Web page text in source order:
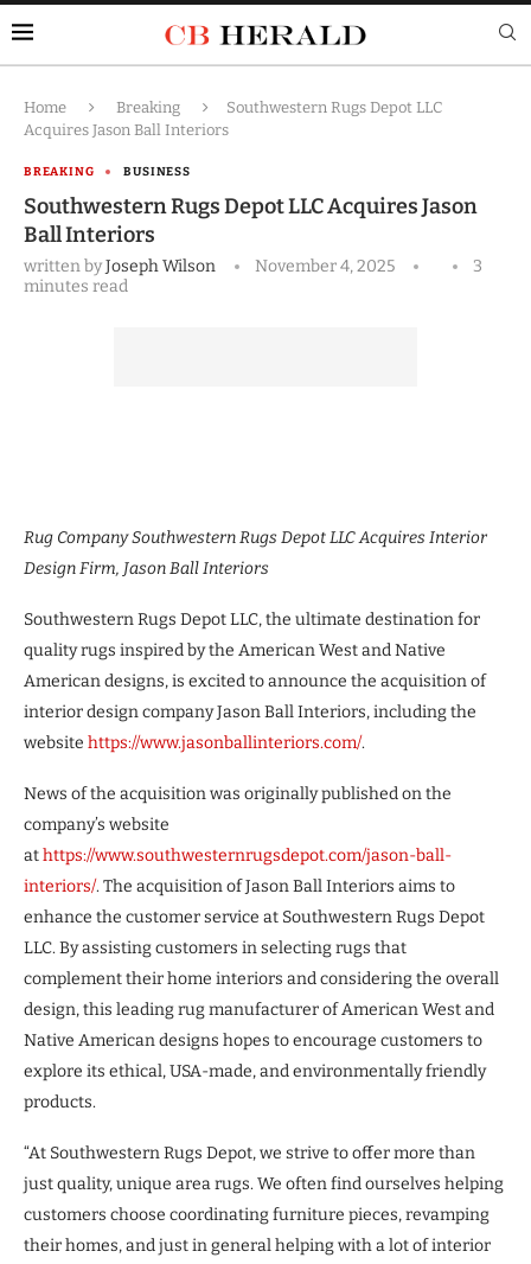
Home Breaking
Southwestern Rugs Depot LLC
Acquires Jason Ball Interiors
BREAKING BUSINESS
Southwestern Rugs Depot LLC Acquires Jason
Ball Interiors
written byJoseph Wilson November 4, 2025
3
minutes read
Rug Company Southwestern Rugs Depot LLC Acquires Interior
Design Firm, Jason Ball Interiors
Southwestern Rugs Depot LLC, the ultimate destination for
quality rugs inspired by the American West and Native
American designs, is excited to announce the acquisition of
interior design company Jason Ball Interiors, including the
website https://www.jasonballinteriors.com/.
News of the acquisition was originally published on the
company’s website
athttps://www.southwesternrugsdepot.com/jason-ball-
interiors/. The acquisition of Jason Ball Interiors aims to
enhance the customer service at Southwestern Rugs Depot
LLC. By assisting customers in selecting rugs that
complement their home interiors and considering the overall
design, this leading rug manufacturer of American West and
Native American designs hopes to encourage customers to
explore its ethical, USA-made, and environmentally friendly
products.
“At Southwestern Rugs Depot, we strive to offer more than
just quality, unique area rugs. We often find ourselves helping
customers choose coordinating furniture pieces, revamping
their homes, and just in general helping with a lot of interior